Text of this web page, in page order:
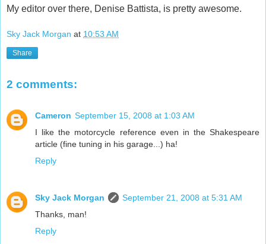
My editor over there, Denise Battista, is pretty awesome.
Sky Jack Morgan at 10:53 AM
Share
2 comments:
Cameron September 15, 2008 at 1:03 AM
I like the motorcycle reference even in the Shakespeare
article (fine tuning in his garage...) ha!
Reply
Sky Jack Morgan
September 21, 2008 at 5:31 AM
Thanks, man!
Reply